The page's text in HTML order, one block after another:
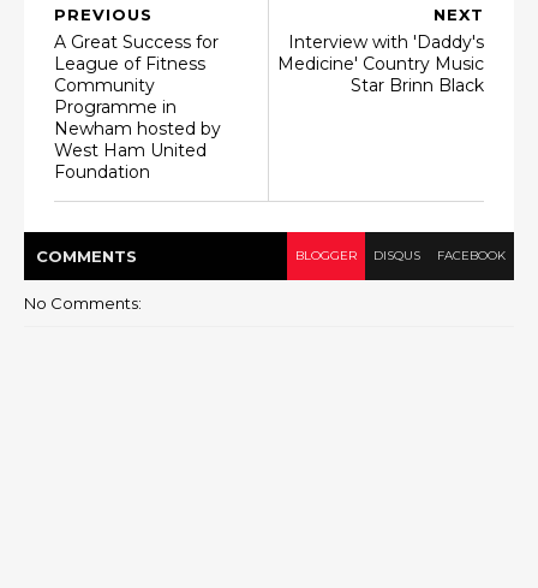
NEXT
Interview with 'Daddy's
Medicine' Country Music
Star Brinn Black
PREVIOUS
A Great Success for
League of Fitness
Community
Programme in
Newham hosted by
West Ham United
Foundation
COMMENTS BLOGGER DISQUS FACEBOOK
No Comments: